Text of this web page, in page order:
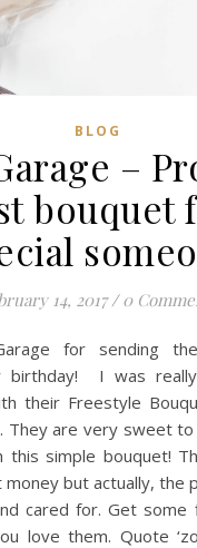
BLOG
–
bouquet
14, 2017 / 0
birthday! I was
their Freestyle
They are very sweet
this simple bouquet!
but actually, the
cared for. Get
love them. Quote